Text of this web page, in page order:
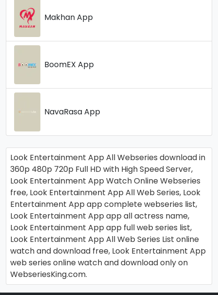
Makhan App
BoomEX App
NavaRasa App
Look Entertainment App All Webseries download in
360p 480p 720p Full HD with High Speed Server,
Look Entertainment App Watch Online Webseries
free, Look Entertainment App All Web Series, Look
Entertainment App app complete webseries list,
Look Entertainment App app all actress name,
Look Entertainment App app full web series list,
Look Entertainment App All Web Series List online
watch and download free, Look Entertainment App
web series online watch and download only on
WebseriesKing.com.